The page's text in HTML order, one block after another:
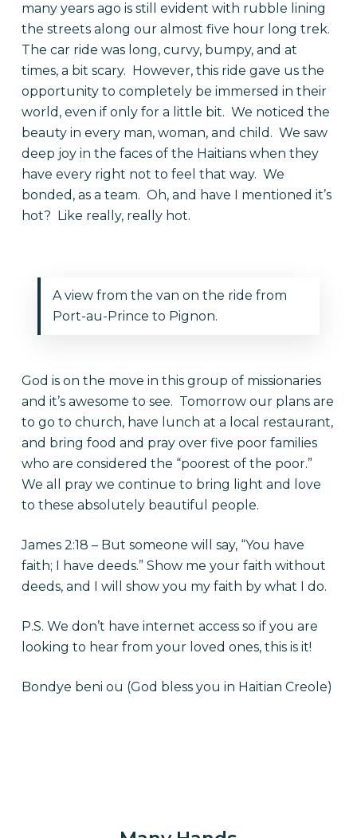
many years ago is still evident with rubble lining
the streets along our almost five hour long trek.
The car ride was long, curvy, bumpy, and at
times, a bit scary. However, this ride gave us the
opportunity to completely be immersed in their
world, even if only for a little bit. We noticed the
beauty in every man, woman, and child. We saw
deep joy in the faces of the Haitians when they
have every right not to feel that way. We
bonded, as a team. Oh, and have I mentioned it’s
hot? Like really, really hot.
A view from the van on the ride from
Port-au-Prince to Pignon.
God is on the move in this group of missionaries
and it’s awesome to see. Tomorrow our plans are
to go to church, have lunch at a local restaurant,
and bring food and pray over five poor families
who are considered the “poorest of the poor.”
We all pray we continue to bring light and love
to these absolutely beautiful people.
James 2:18 – But someone will say, “You have
faith; I have deeds.” Show me your faith without
deeds, and I will show you my faith by what I do.
P.S. We don’t have internet access so if you are
looking to hear from your loved ones, this is it!
Bondye beni ou (God bless you in Haitian Creole)